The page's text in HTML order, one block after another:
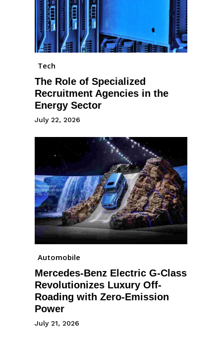
Tech
The Role of Specialized
Recruitment Agencies in the
Energy Sector
July 22, 2026
Automobile
Mercedes-Benz Electric G-Class
Revolutionizes Luxury Off-
Roading with Zero-Emission
Power
July 21, 2026